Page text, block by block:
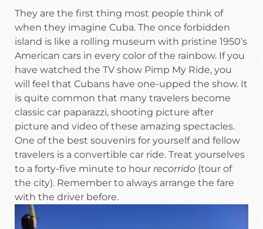
They are the first thing most people think of
when they imagine Cuba. The once forbidden
island is like a rolling museum with pristine 1950’s
American cars in every color of the rainbow. If you
have watched the TV show Pimp My Ride, you
will feel that Cubans have one-upped the show. It
is quite common that many travelers become
classic car paparazzi, shooting picture after
picture and video of these amazing spectacles.
One of the best souvenirs for yourself and fellow
travelers is a convertible car ride. Treat yourselves
to a forty-five minute to hour recorrido (tour of
the city). Remember to always arrange the fare
with the driver before.